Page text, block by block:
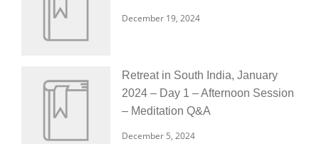
December 19, 2024
Retreat in South India, January
2024 – Day 1 – Afternoon Session
– Meditation Q&A
December 5, 2024